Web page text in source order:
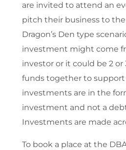
are invited to attend an
pitch their business to the
Dragon’s Den type
investment might come
investor or it could be 2 or
funds together to support
investments are in the
investment and not a
Investments are made
To book a place at the